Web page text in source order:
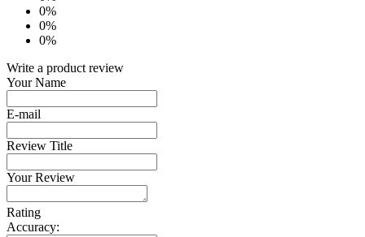
0%
0%
0%
Write a product review
Your Name
E-mail
Review Title
Your Review
Rating
Accuracy: